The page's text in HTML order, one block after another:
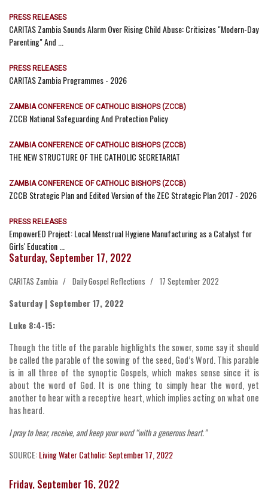
PRESS RELEASES
CARITAS Zambia Sounds Alarm Over Rising Child Abuse: Criticizes "Modern-Day
Parenting" And ...
PRESS RELEASES
CARITAS Zambia Programmes - 2026
ZAMBIA CONFERENCE OF CATHOLIC BISHOPS (ZCCB)
ZCCB National Safeguarding And Protection Policy
ZAMBIA CONFERENCE OF CATHOLIC BISHOPS (ZCCB)
THE NEW STRUCTURE OF THE CATHOLIC SECRETARIAT
ZAMBIA CONFERENCE OF CATHOLIC BISHOPS (ZCCB)
ZCCB Strategic Plan and Edited Version of the ZEC Strategic Plan 2017 - 2026
PRESS RELEASES
EmpowerED Project: Local Menstrual Hygiene Manufacturing as a Catalyst for
Girls' Education ...
Saturday, September 17, 2022
CARITAS Zambia Daily Gospel Reflections 17 September 2022
Saturday | September 17, 2022
Luke 8:4-15:
Though the title of the parable highlights the sower, some say it should
be called the parable of the sowing of the seed, God’s Word. This parable
is in all three of the synoptic Gospels, which makes sense since it is
about the word of God. It is one thing to simply hear the word, yet
another to hear with a receptive heart, which implies acting on what one
has heard.
I pray to hear, receive, and keep your word “with a generous heart.”
SOURCE:Living Water Catholic: September 17, 2022
Friday, September 16, 2022